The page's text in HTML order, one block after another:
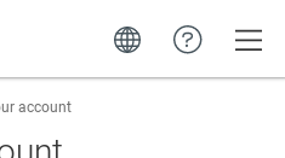
account